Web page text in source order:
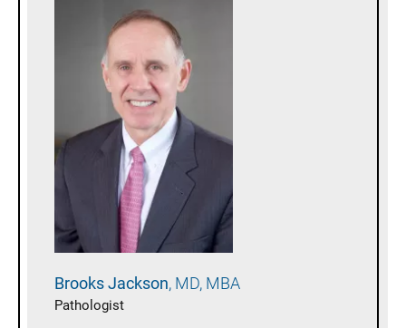
BrooksJackson MD, MBA
Pathologist